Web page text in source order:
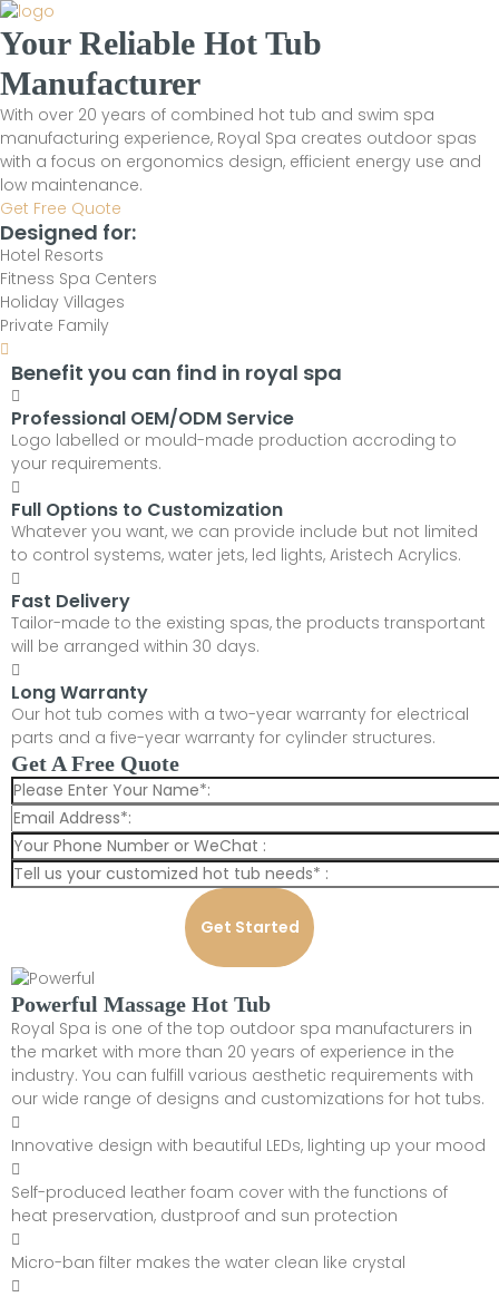
Your Reliable Hot Tub
Manufacturer
With over 20 years of combined hot tub and swim spa
manufacturing experience, Royal Spa creates outdoor spas
with a focus on ergonomics design, efficient energy use and
low maintenance.
Get Free Quote
Designed for:
Hotel Resorts
Fitness Spa Centers
Holiday Villages
Private Family
Benefit you can find in royal spa
Professional OEM/ODM Service
Logo labelled or mould-made production accroding to
your requirements.
Full Options to Customization
Whatever you want, we can provide include but not limited
to control systems, water jets, led lights, Aristech Acrylics.
Fast Delivery
Tailor-made to the existing spas, the products transportant
will be arranged within 30 days.
Long Warranty
Our hot tub comes with a two-year warranty for electrical
parts and a five-year warranty for cylinder structures.
Get A Free Quote
Powerful Massage Hot Tub
Royal Spa is one of the top outdoor spa manufacturers in
the market with more than 20 years of experience in the
industry. You can fulfill various aesthetic requirements with
our wide range of designs and customizations for hot tubs.
Innovative design with beautiful LEDs, lighting up your mood
Self-produced leather foam cover with the functions of
heat preservation, dustproof and sun protection
Micro-ban filter makes the water clean like crystal